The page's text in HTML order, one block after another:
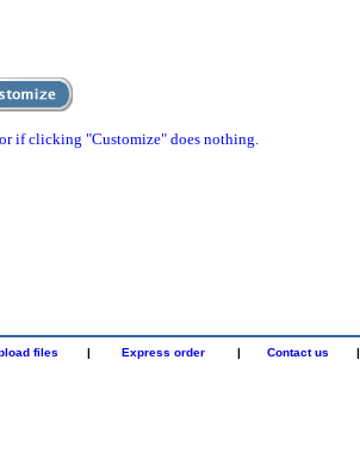
if clicking "Customize" does nothing.
files | Express order | Contact us |